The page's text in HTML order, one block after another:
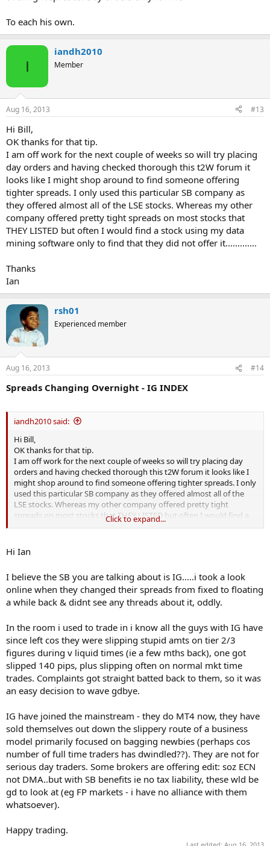
To each his own.
I
iandh2010
Member
Aug 16, 2013 #13
Hi Bill,
OK thanks for that tip.
I am off work for the next couple of weeks so will try placing
day orders and having checked thorough this t2W forum it
looks like I might shop around to find someone offering
tighter spreads. I only used this particular SB company as
they offered almost all of the LSE stocks. Whereas my other
company offered pretty tight spreads on most stocks that
THEY LISTED but often I would find a stock using my data
mining software only to find that they did not offer it.............
Thanks
Ian
rsh01
Experienced member
Aug 16, 2013 #14
Spreads Changing Overnight - IG INDEX
iandh2010 said:
Hi Bill,
OK thanks for that tip.
I am off work for the next couple of weeks so will try placing day
orders and having checked thorough this t2W forum it looks like I
might shop around to find someone offering tighter spreads. I only
used this particular SB company as they offered almost all of the
LSE stocks. Whereas my other company offered pretty tight
spreads on most stocks that THEY LISTED but often I would find a
stock using my data mining software only to find that they did not
Thanks
Click to expand...
Hi Ian
I believe the SB you are talking about is IG.....i took a look
online when they changed their spreads from fixed to floating
a while back & didnt see any threads about it, oddly.
In the room i used to trade in i know all the guys with IG have
since left cos they were slipping stupid amts on tier 2/3
figures during v liquid times (ie a few mths back), one got
slipped 140 pips, plus slipping often on normal mkt time
trades. Complaints got straight batted back to them, so it was
an easy decision to wave gdbye.
IG have joined the mainstream - they do MT4 now, they have
sold themselves out down the slippery route of a business
model primarily focused on bagging newbies (perhaps cos
number of full time traders has dwindled??). They are not for
serious day traders. Some brokers are offering edit: soz ECN
not DMA..but with SB benefits ie no tax liability, these wld be
gd to look at (eg FP markets - i have no alliance with them
whatsoever).
Happy trading.
Last edited: Aug 16, 2013